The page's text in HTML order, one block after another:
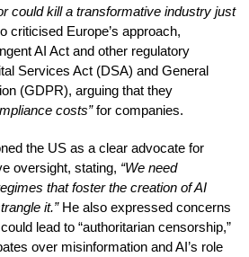
could kill a transformative industry just
criticised Europe’s approach,
AI Act and other regulatory
Services Act (DSA) and General
(GDPR), arguing that they
costs”for companies.
the US as a clear advocate for
oversight, stating, “We need
that foster the creation of AI
it.”He also expressed concerns
lead to “authoritarian censorship,”
over misinformation and AI’s role